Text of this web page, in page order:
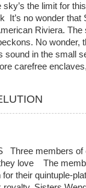
the limit for
It’s no wonder that
Riviera.
No wonder,
sound in the small
carefree
Three members of
love The
for their quintuple-